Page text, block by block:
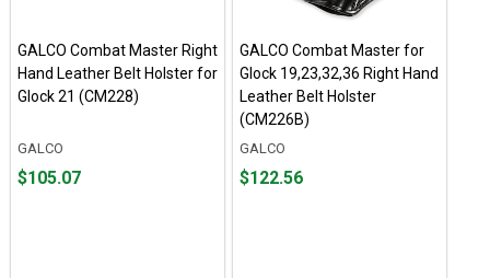
GALCO Combat Master Right
Hand Leather Belt Holster for
Glock 21 (CM228)
GALCO
Price
$105.07
GALCO Combat Master for
Glock 19,23,32,36 Right Hand
Leather Belt Holster
(CM226B)
GALCO
Price
$122.56